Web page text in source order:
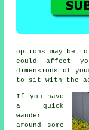
options may be
could affect
dimensions of
to sit with the
If you have
a quick
wander
around some